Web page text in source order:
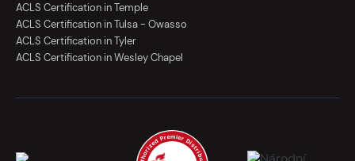
ACLS Certification in Temple
ACLS Certification in Tulsa - Owasso
ACLS Certification in Tyler
ACLS Certification in Wesley Chapel